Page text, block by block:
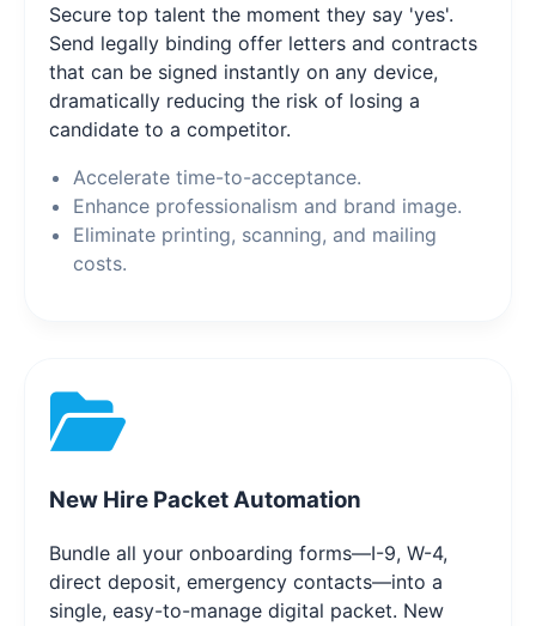
Secure top talent the moment they say 'yes'.
Send legally binding offer letters and contracts
that can be signed instantly on any device,
dramatically reducing the risk of losing a
candidate to a competitor.
Accelerate time-to-acceptance.
Enhance professionalism and brand image.
Eliminate printing, scanning, and mailing
costs.
New Hire Packet Automation
Bundle all your onboarding forms—I-9, W-4,
direct deposit, emergency contacts—into a
single, easy-to-manage digital packet. New